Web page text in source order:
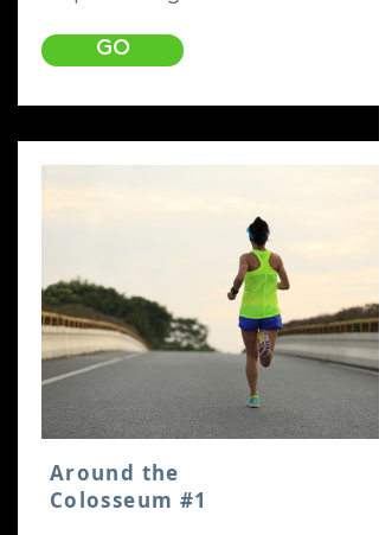
GO
Around the
Colosseum #1